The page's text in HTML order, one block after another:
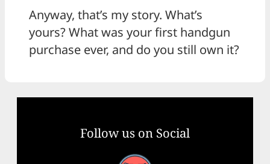
Anyway, that’s my story. What’s
yours? What was your first handgun
purchase ever, and do you still own it?
Follow us on Social